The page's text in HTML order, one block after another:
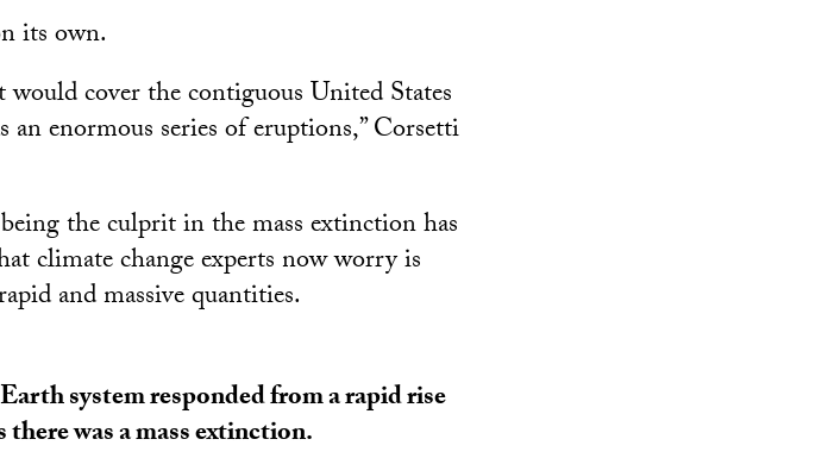
its own.
cover the contiguous United States
enormous series of eruptions,” Corsetti
the culprit in the mass extinction has
climate change experts now worry is
and massive quantities.
system responded from a rapid rise
was a mass extinction.